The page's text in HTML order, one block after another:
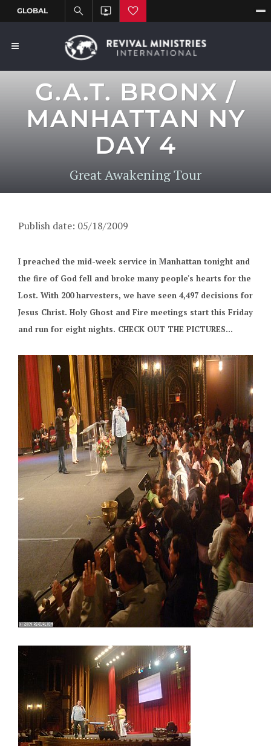
G.A.T. BRONX /
MANHATTAN NY
DAY 4
Great Awakening Tour
Publish date: 05/18/2009
I preached the mid-week service in Manhattan tonight and
the fire of God fell and broke many people's hearts for the
Lost. With 200 harvesters, we have seen 4,497 decisions for
Jesus Christ. Holy Ghost and Fire meetings start this Friday
and run for eight nights. CHECK OUT THE PICTURES...